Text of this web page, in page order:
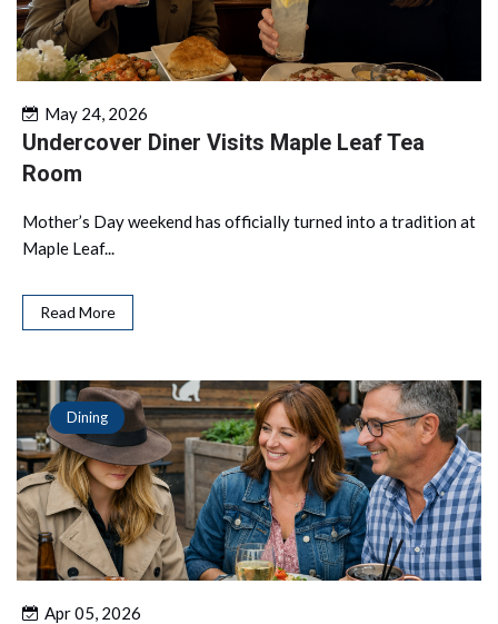
May 24, 2026
Undercover Diner Visits Maple Leaf Tea
Room
Mother’s Day weekend has officially turned into a tradition at
Maple Leaf...
Read More
Dining
Apr 05, 2026